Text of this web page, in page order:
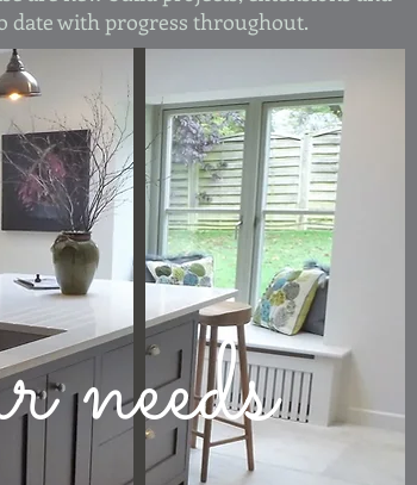
date with progress throughout.
needs